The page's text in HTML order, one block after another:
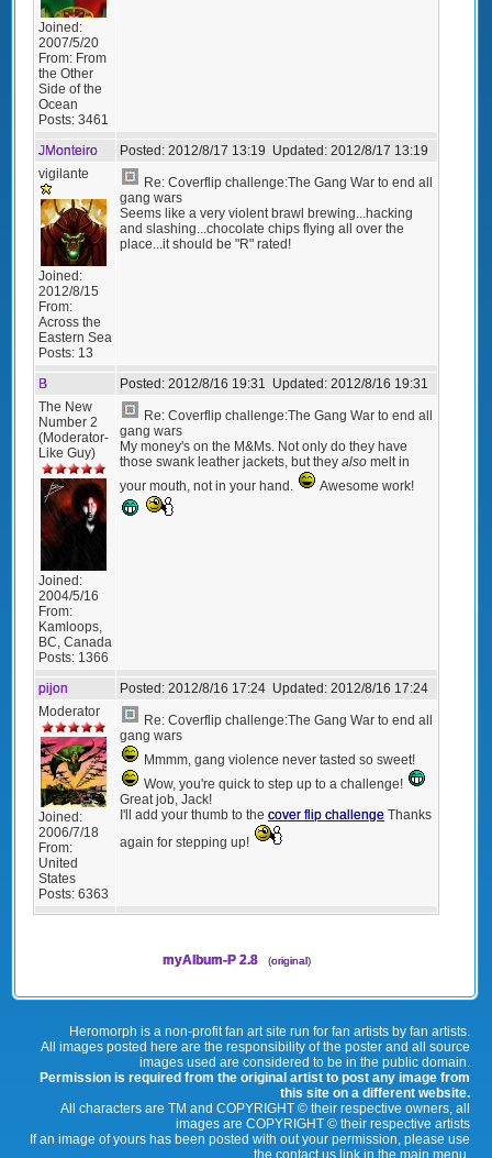
Joined:
2007/5/20
From: From
the Other
Side of the
Ocean
Posts: 3461
JMonteiro Posted: 2012/8/17 13:19 Updated: 2012/8/17 13:19
vigilante
Joined:
2012/8/15
From:
Across the
Eastern Sea
Posts: 13
Re: Coverflip challenge:The Gang War to end all
gang wars
Seems like a very violent brawl brewing...hacking
and slashing...chocolate chips flying all over the
place...it should be "R" rated!
B Posted: 2012/8/16 19:31 Updated: 2012/8/16 19:31
The New
Number 2
(Moderator-
Like Guy)
Joined:
2004/5/16
From:
Kamloops,
BC, Canada
Posts: 1366
Re: Coverflip challenge:The Gang War to end all
gang wars
My money's on the M&Ms. Not only do they have
those swank leather jackets, but they also melt in
your mouth, not in your hand.
Awesome work!
pijon Posted: 2012/8/16 17:24 Updated: 2012/8/16 17:24
Moderator
Joined:
2006/7/18
From:
United
States
Posts: 6363
Re: Coverflip challenge:The Gang War to end all
gang wars
Mmmm, gang violence never tasted so sweet!
Wow, you're quick to step up to a challenge!
Great job, Jack!
I'll add your thumb to the cover flip challenge Thanks
again for stepping up!
myAlbum-P 2.8 (original)
Heromorph is a non-profit fan art site run for fan artists by fan artists.
All images posted here are the responsibility of the poster and all source
images used are considered to be in the public domain.
Permission is required from the original artist to post any image from
this site on a different website.
All characters are TM and COPYRIGHT © their respective owners, all
images are COPYRIGHT © their respective artists
If an image of yours has been posted with out your permission, please use
the contact us link in the main menu.